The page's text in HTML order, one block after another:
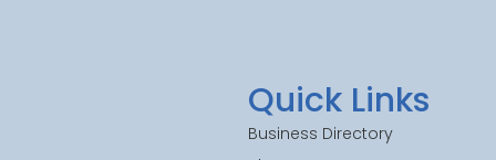
Quick Links
Business Directory